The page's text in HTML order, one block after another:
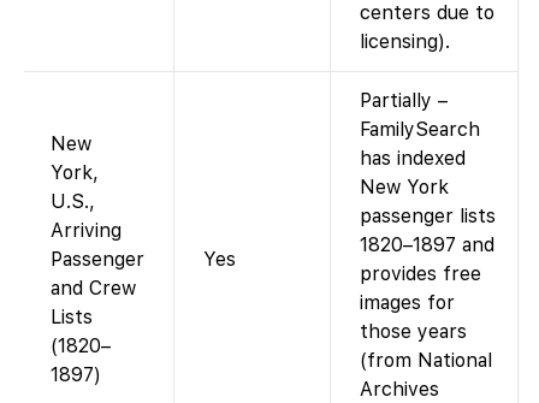
centers due to
licensing).
New
York,
U.S.,
Arriving
Passenger
and Crew
Lists
(1820–
1897)
Yes
Partially –
FamilySearch
has indexed
New York
passenger lists
1820–1897 and
provides free
images for
those years
(from National
Archives